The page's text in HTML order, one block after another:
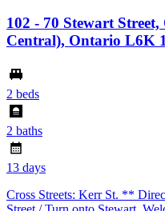
102 - 70 Stewart
Central), Ontario L6K
2 beds
2 baths
13 days
Cross Streets: Kerr St. **